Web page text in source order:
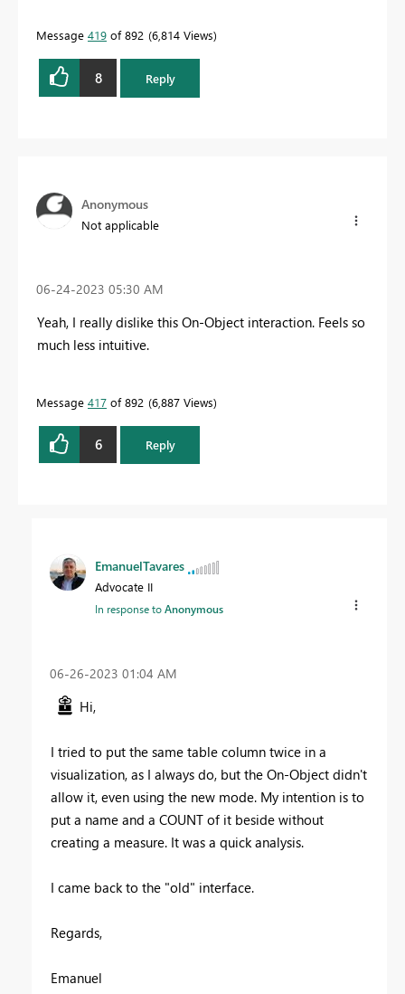
Message 419 of 892 6,814 Views
8 Reply
Anonymous
Not applicable
‎06-24-2023 05:30 AM
Yeah, I really dislike this On-Object interaction. Feels so
much less intuitive.
Message 417 of 892 6,887 Views
6 Reply
EmanuelTavares
Advocate II
In response toAnonymous
‎06-26-2023 01:04 AM
Hi,
I tried to put the same table column twice in a
visualization, as I always do, but the On-Object didn't
allow it, even using the new mode. My intention is to
put a name and a COUNT of it beside without
creating a measure. It was a quick analysis.
I came back to the "old" interface.
Regards,
Emanuel